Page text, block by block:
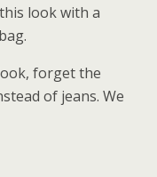
look with a
forget the
of jeans. We